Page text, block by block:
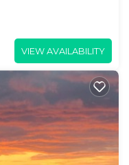
VIEW AVAILABILITY